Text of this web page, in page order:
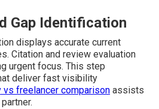
Gap Identification
displays accurate current
Citation and review evaluation
urgent focus. This step
deliver fast visibility
vs freelancer comparison assists